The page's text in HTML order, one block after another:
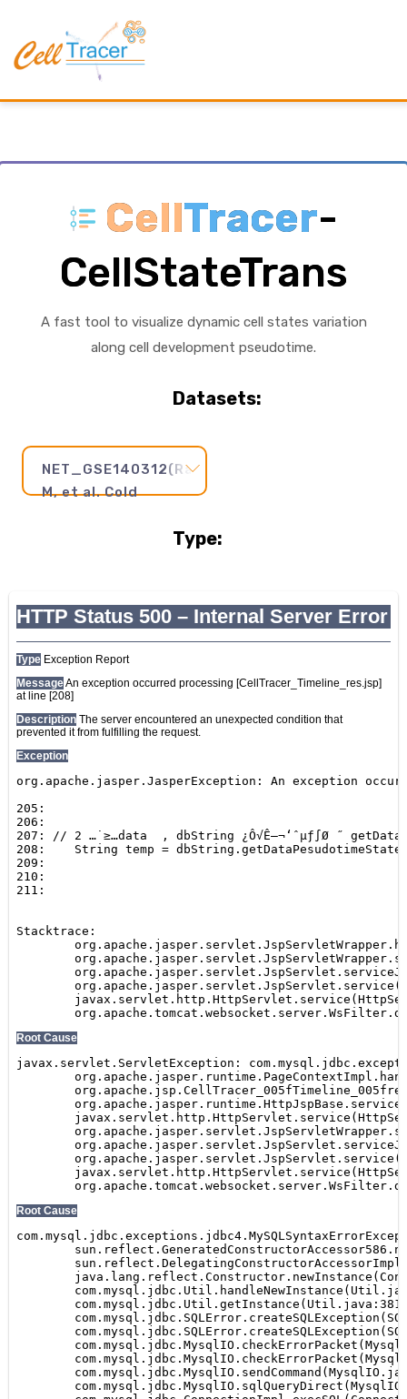
CellTracer-
CellStateTrans
A fast tool to visualize dynamic cell states variation
along cell development pseudotime.
Datasets:
NET_GSE140312(Rao
M, et al. Cold
Type:
Pseudotime
Step
and
Show